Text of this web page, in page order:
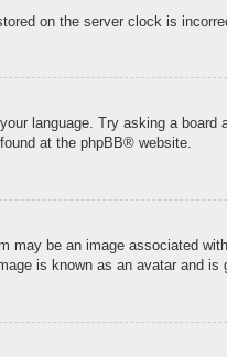
on the server clock is
language. Try asking a
at the phpBB® website.
may be an image associated
is known as an avatar and is